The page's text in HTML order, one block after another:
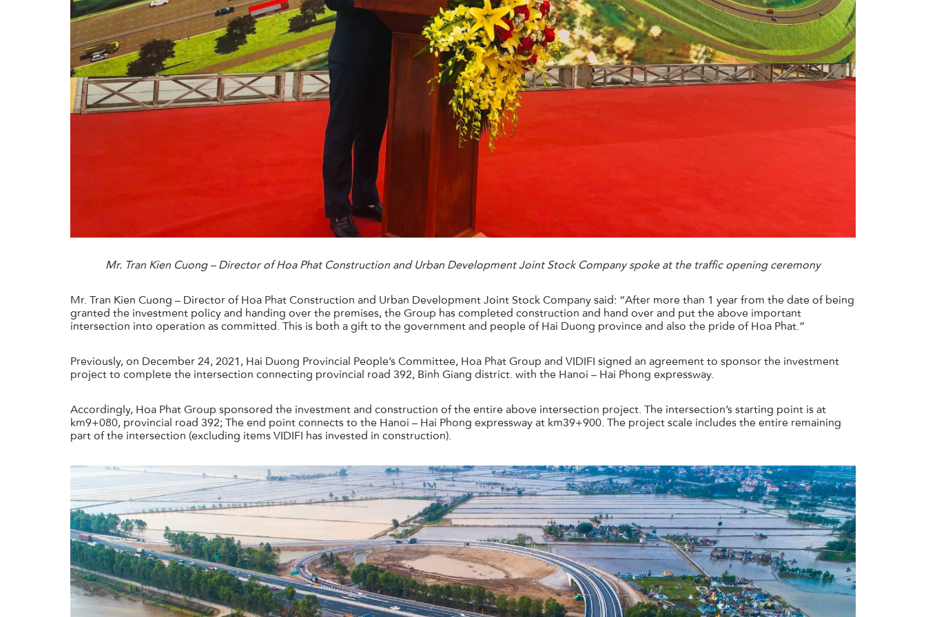
Mr. Tran Kien Cuong – Director of Hoa Phat Construction and Urban Development Joint Stock Company spoke at the traffic opening ceremony
Mr. Tran Kien Cuong – Director of Hoa Phat Construction and Urban Development Joint Stock Company said: “After more than 1 year from the date of being
granted the investment policy and handing over the premises, the Group has completed construction and hand over and put the above important
intersection into operation as committed. This is both a gift to the government and people of Hai Duong province and also the pride of Hoa Phat.”
Previously, on December 24, 2021, Hai Duong Provincial People’s Committee, Hoa Phat Group and VIDIFI signed an agreement to sponsor the investment
project to complete the intersection connecting provincial road 392, Binh Giang district. with the Hanoi – Hai Phong expressway.
Accordingly, Hoa Phat Group sponsored the investment and construction of the entire above intersection project. The intersection’s starting point is at
km9+080, provincial road 392; The end point connects to the Hanoi – Hai Phong expressway at km39+900. The project scale includes the entire remaining
part of the intersection (excluding items VIDIFI has invested in construction).